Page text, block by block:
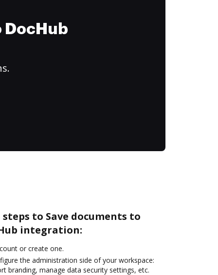
to Save documents to
integration:
or create one.
the administration side of your workspace:
branding, manage data security settings, etc.